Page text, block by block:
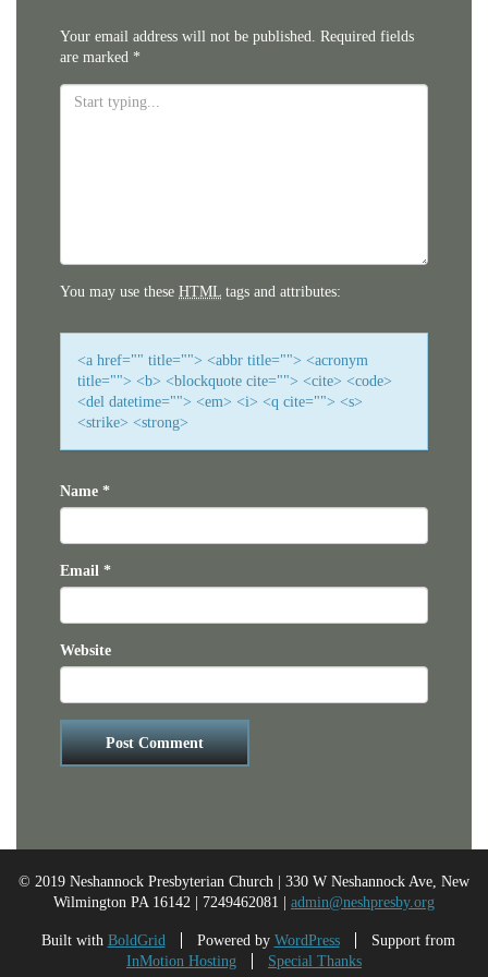
Your email address will not be published. Required fields
are marked *
You may use these HTML tags and attributes:
<a href="" title=""> <abbr title=""> <acronym
title=""> <b> <blockquote cite=""> <cite> <code>
<del datetime=""> <em> <i> <q cite=""> <s>
<strike> <strong>
Name *
Email *
Website
© 2019 Neshannock Presbyterian Church | 330 W Neshannock Ave, New
Wilmington PA 16142 | 7249462081 | admin@neshpresby.org
Built with BoldGrid Powered by WordPress
Support from
InMotion Hosting
Special Thanks